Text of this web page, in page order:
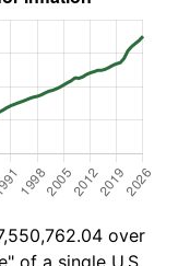
over
of a single U.S.